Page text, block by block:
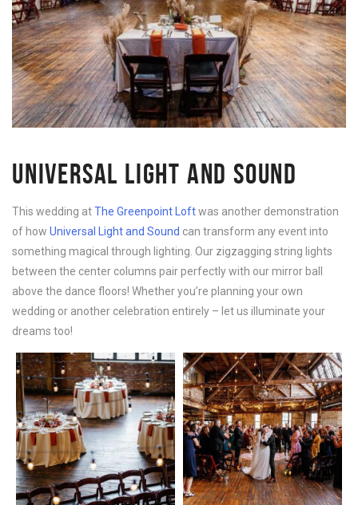
UNIVERSAL LIGHT AND SOUND
This wedding atThe Greenpoint Loftwas another demonstration
of how Universal Light and Sound can transform any event into
something magical through lighting. Our zigzagging string lights
between the center columns pair perfectly with our mirror ball
above the dance floors! Whether you’re planning your own
wedding or another celebration entirely – let us illuminate your
dreams too!